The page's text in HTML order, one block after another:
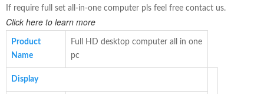
If require full set all-in-one computer pls feel free contact us.
Click here to learn more
Product
Name
Full HD desktop computer all in one
pc
Display